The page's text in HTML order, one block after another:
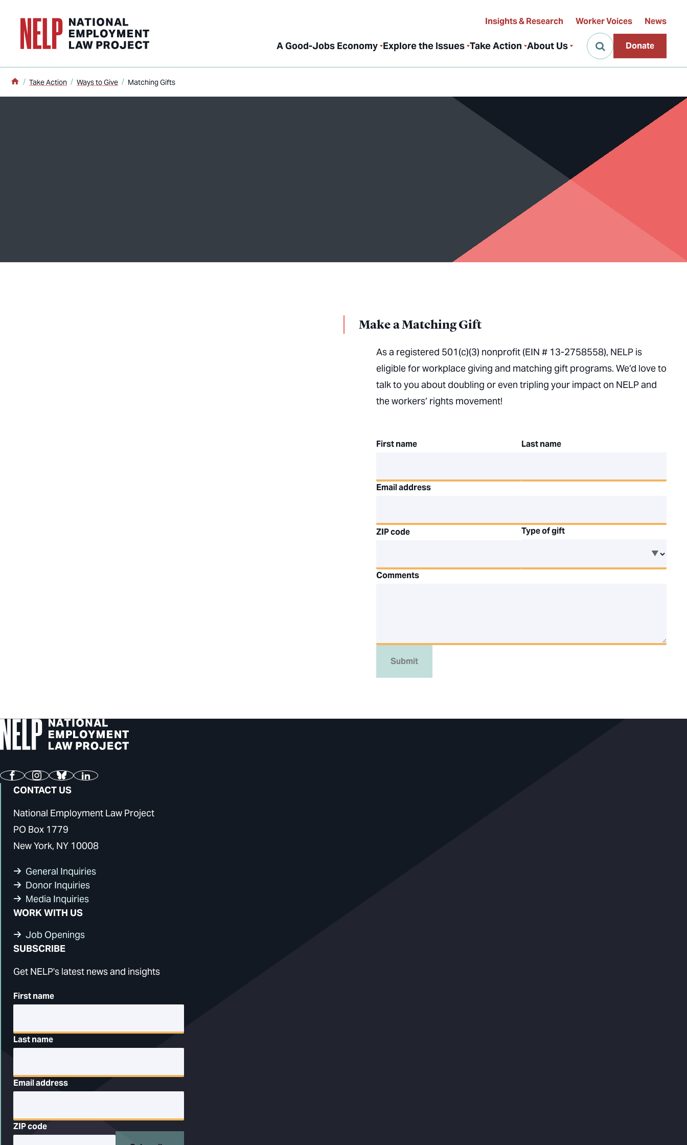
A Good-Jobs Economy Explore the Issues Take Action About Us
Insights & Research Worker Voices News
Donate
Home
Take Action Ways to Give Matching Gifts
Make a Matching Gift
As a registered 501(c)(3) nonprofit (EIN # 13-2758558), NELP is
eligible for workplace giving and matching gift programs. We’d love to
talk to you about doubling or even tripling your impact on NELP and
the workers’ rights movement!
First name Last name
Email address
ZIP code Type of gift
Comments
Submit
FacebookInstagram
BlueskyLinkedIn
CONTACT US
National Employment Law Project
PO Box 1779
New York, NY 10008
General Inquiries
Donor Inquiries
Media Inquiries
WORK WITH US
Job Openings
SUBSCRIBE
Get NELP's latest news and insights
First name
Last name
Email address
ZIP code